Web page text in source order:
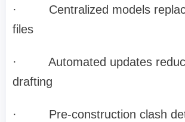
·
Centralized models
files
·
Automated updates
drafting
·
Pre-construction clash